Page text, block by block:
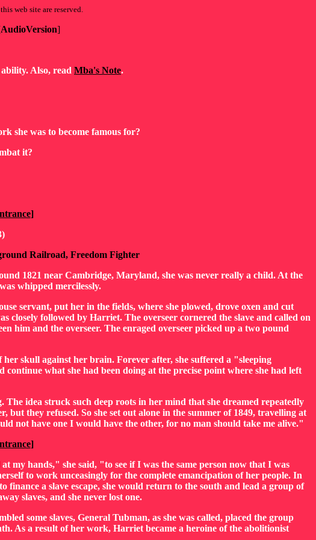
web site are reserved.
AudioVersion]
Also, read Mba's Note.
she was to become famous for?
it?
]
Railroad, Freedom Fighter
1821 near Cambridge, Maryland, she was never really a child. At the
whipped mercilessly.
servant, put her in the fields, where she plowed, drove oxen and cut
closely followed by Harriet. The overseer cornered the slave and called on
him and the overseer. The enraged overseer picked up a two pound
skull against her brain. Forever after, she suffered a "sleeping
what she had been doing at the precise point where she had left
idea struck such deep roots in her mind that she dreamed repeatedly
they refused. So she set out alone in the summer of 1849, travelling at
not have one I would have the other, for no man should take me alive."
]
my hands," she said, "to see if I was the same person now that I was
to work unceasingly for the complete emancipation of her people. In
a slave escape, she would return to the south and lead a group of
slaves, and she never lost one.
some slaves, General Tubman, as she was called, placed the group
As a result of her work, Harriet became a heroine of the abolitionist